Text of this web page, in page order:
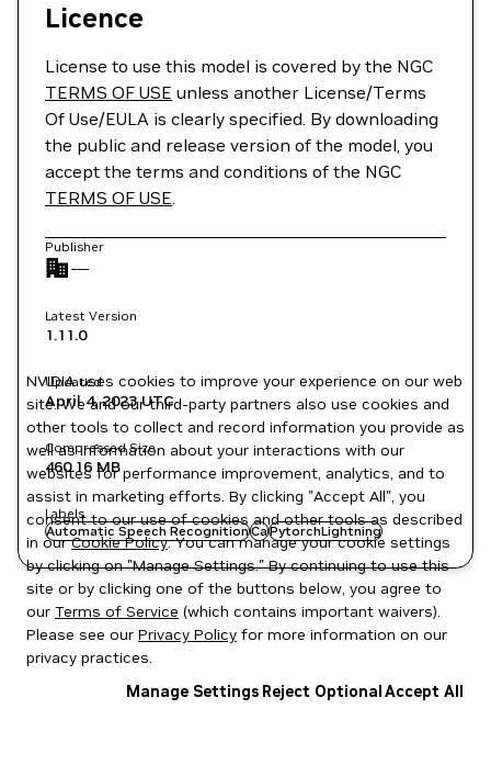
Licence
License to use this model is covered by the NGC
TERMS OF USE unless another License/Terms
Of Use/EULA is clearly specified. By downloading
the public and release version of the model, you
accept the terms and conditions of the NGC
TERMS OF USE.
Publisher
—
Latest Version
1.11.0
Updated
April 4, 2023UTC
Compressed Size
460.16 MB
Labels
Automatic Speech RecognitionCaPytorchLightning
NVIDIA uses cookies to improve your experience on our web
site. We and our third-party partners also use cookies and
other tools to collect and record information you provide as
well as information about your interactions with our
websites for performance improvement, analytics, and to
assist in marketing efforts. By clicking "Accept All", you
consent to our use of cookies and other tools as described
in ourCookie Policy. You can manage your cookie settings
by clicking on "Manage Settings." By continuing to use this
site or by clicking one of the buttons below, you agree to
our Terms of Service (which contains important waivers).
Please see our Privacy Policy for more information on our
privacy practices.
Manage Settings Reject OptionalAccept All